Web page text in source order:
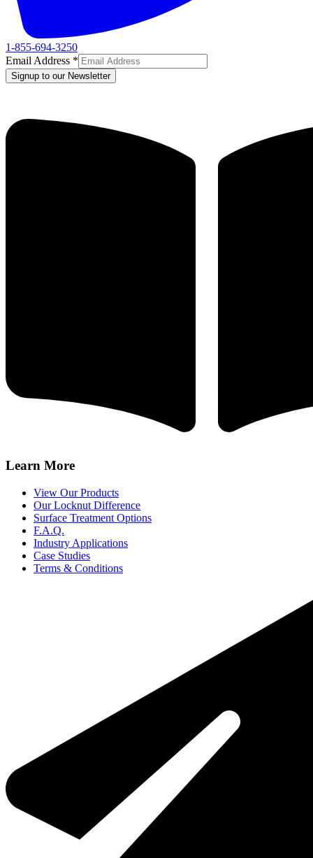
1-855-694-3250
Email Address *
Signup to our Newsletter
Learn More
View Our Products
Our Locknut Difference
Surface Treatment Options
F.A.Q.
Industry Applications
Case Studies
Terms & Conditions